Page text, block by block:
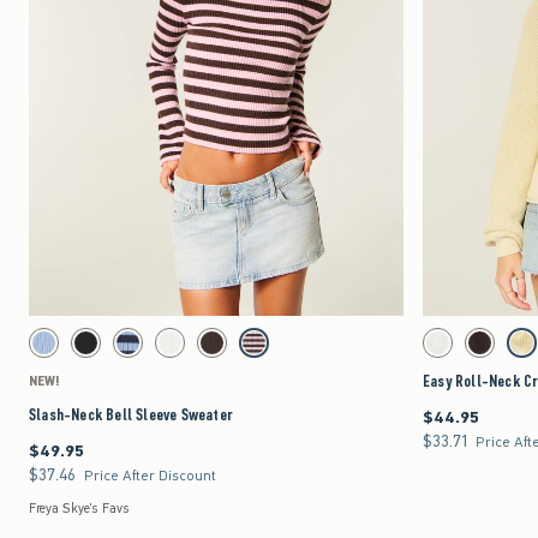
Quickview
Activating this element will cause content on the page to be updated.
Slash-Neck Bell Sleeve Sweater swatches
Light Blue swatch
Black swatchNavy Stripe swatch
White swatchBrown swatchBrown Stripe swatch
NEW!
Slash-Neck Bell Sleeve Sweater
$49.95
$49.95
$37.46
$37.46 Price After Discount
Freya Skye's Favs
Activating this element
Easy Roll-Neck Crew
White swatch
Brown
Easy Roll-Neck
$44.95
$44.95
$33.71
$33.71 Price